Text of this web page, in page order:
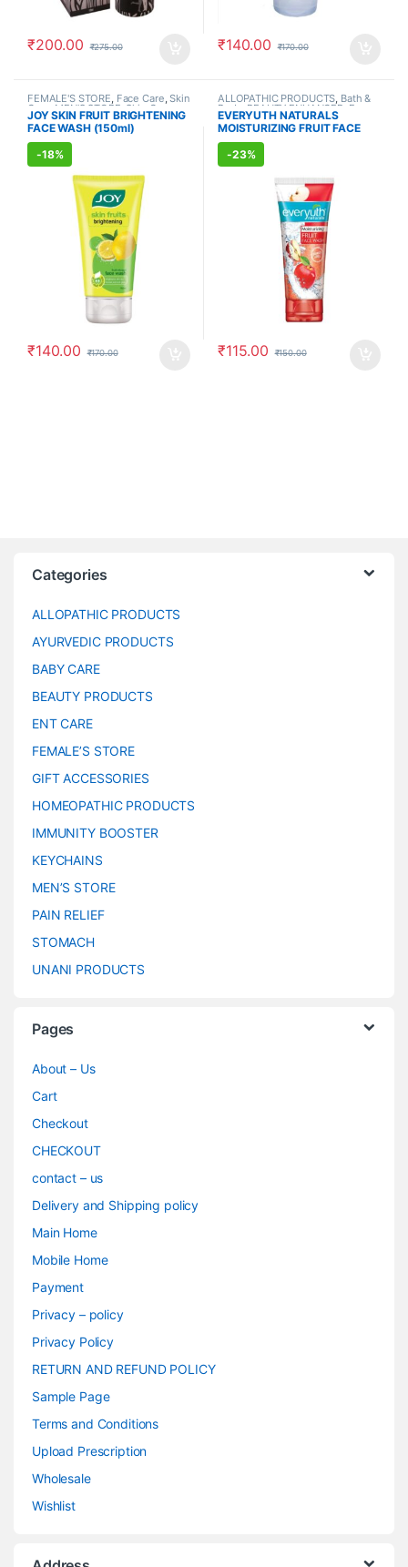
₹200.00 ₹275.00 ₹140.00 ₹170.00
FEMALE'S STORE, Face Care,Skin
Care ,MEN'S STORE,Skin Care,
ALLOPATHIC PRODUCTS, BEAUTY
ENHANCER
JOY SKIN FRUIT BRIGHTENING
FACE WASH (150ml)
-18%
₹140.00 ₹170.00
ALLOPATHIC PRODUCTS, Bath &
Body,BEAUTY ENHANCER Face
Care,FEMALE'S STORE,MEN'S
STORE,Skin Care,Skin Care
EVERYUTH NATURALS
MOISTURIZING FRUIT FACE
WASH (150ml)
-23%
₹115.00 ₹150.00
Categories
ALLOPATHIC PRODUCTS
AYURVEDIC PRODUCTS
BABY CARE
BEAUTY PRODUCTS
ENT CARE
FEMALE’S STORE
GIFT ACCESSORIES
HOMEOPATHIC PRODUCTS
IMMUNITY BOOSTER
KEYCHAINS
MEN’S STORE
PAIN RELIEF
STOMACH
UNANI PRODUCTS
Pages
About – Us
Cart
Checkout
CHECKOUT
contact – us
Delivery and Shipping policy
Main Home
Mobile Home
Payment
Privacy – policy
Privacy Policy
RETURN AND REFUND POLICY
Sample Page
Terms and Conditions
Upload Prescription
Wholesale
Wishlist